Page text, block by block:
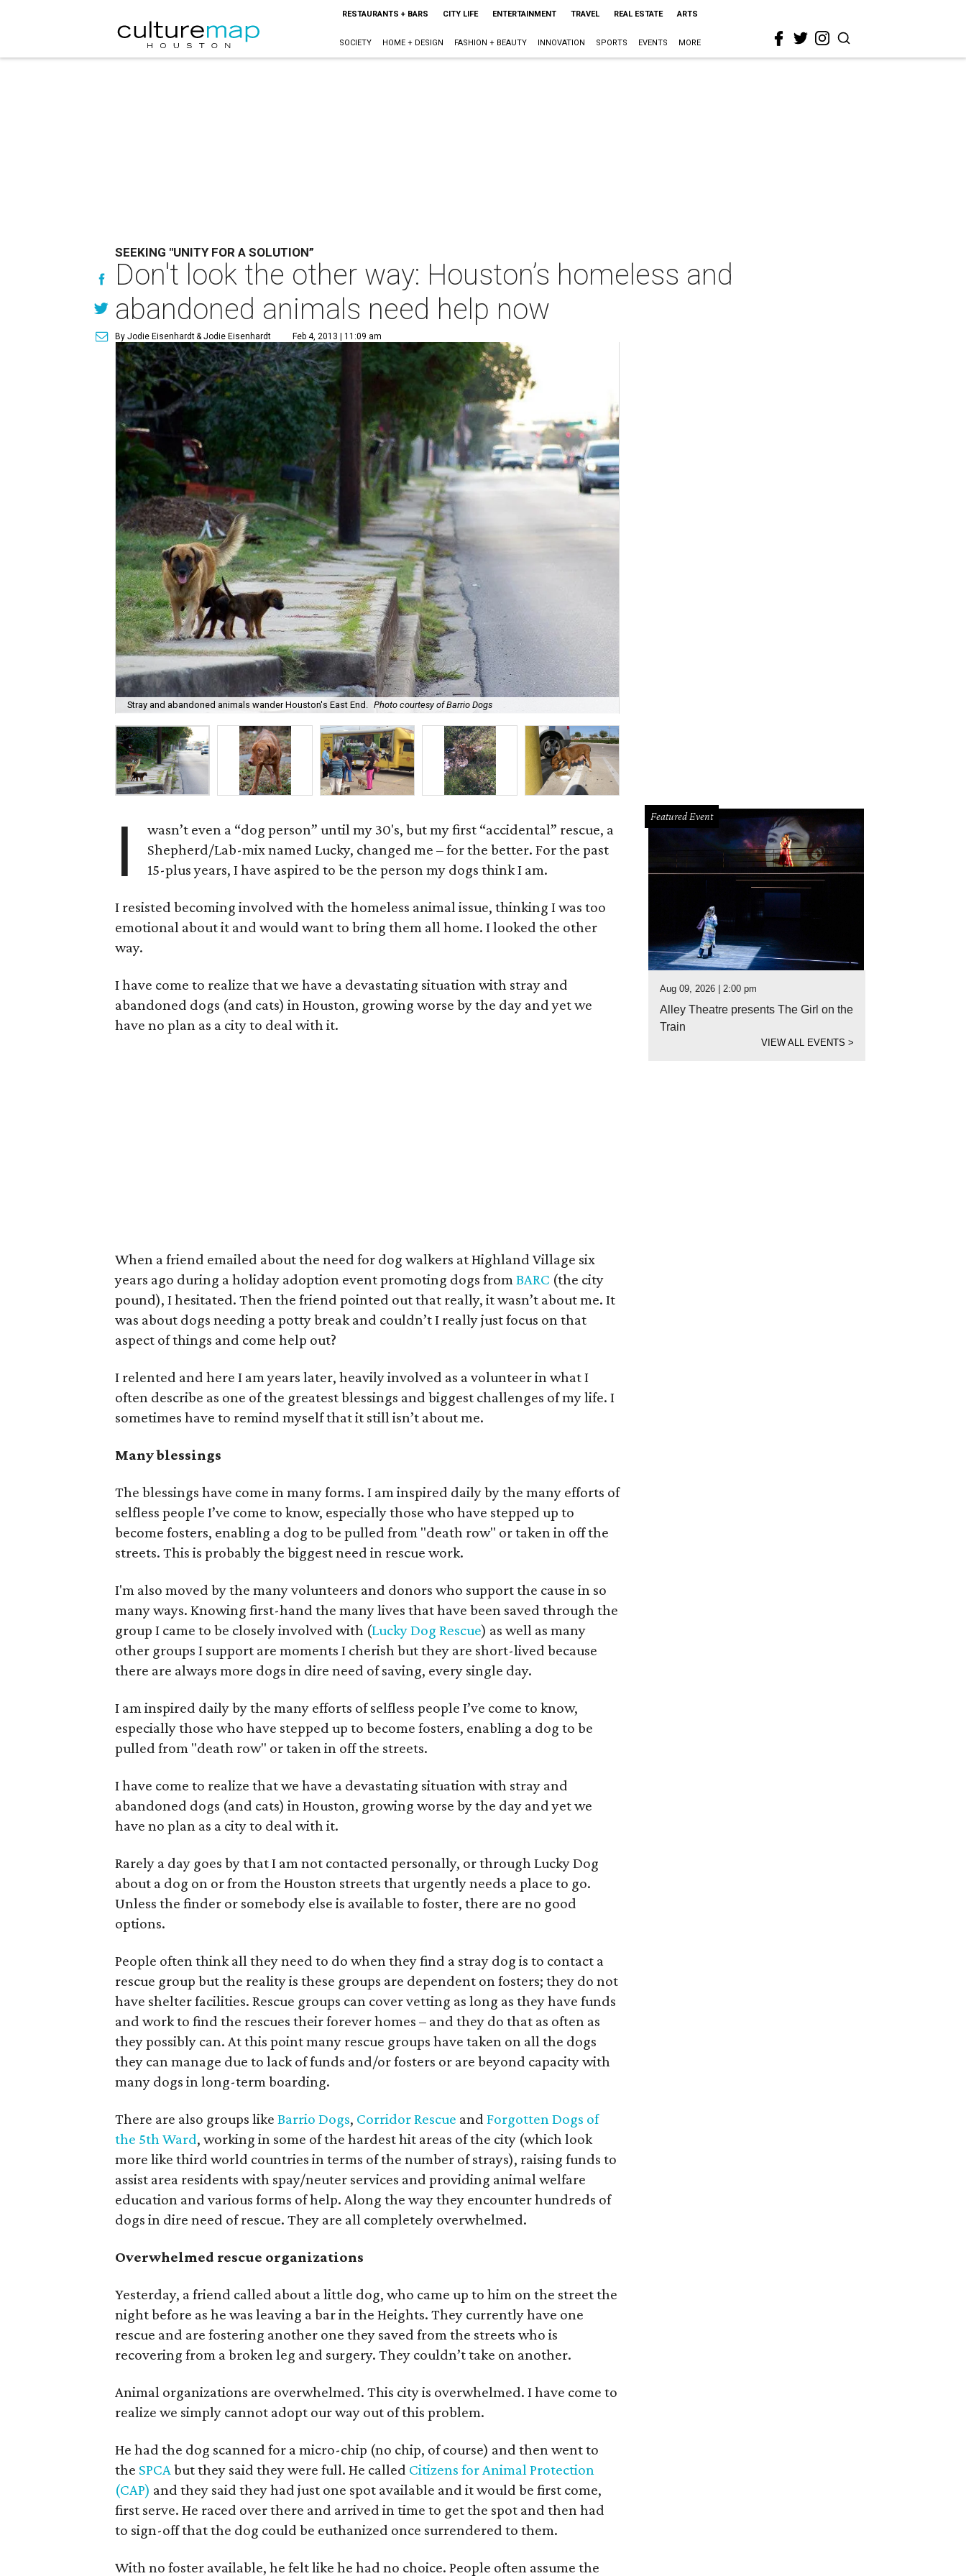
RESTAURANTS + BARS CITY LIFE ENTERTAINMENT TRAVEL REAL ESTATE ARTS
SOCIETY HOME + DESIGN FASHION + BEAUTY INNOVATION SPORTS EVENTS MORE
SEEKING "UNITY FOR A SOLUTION”
Don't look the other way: Houston’s homeless and
abandoned animals need help now
By Jodie Eisenhardt& Jodie Eisenhardt Feb 4, 2013 | 11:09 am
Stray and abandoned animals wander Houston's East End. Photo courtesy of Barrio Dogs
I
wasn’t even a “dog person” until my 30's, but my first “accidental” rescue, a
Shepherd/Lab-mix named Lucky, changed me – for the better. For the past
15-plus years, I have aspired to be the person my dogs think I am.
I resisted becoming involved with the homeless animal issue, thinking I was too
emotional about it and would want to bring them all home. I looked the other
way.
I have come to realize that we have a devastating situation with stray and
abandoned dogs (and cats) in Houston, growing worse by the day and yet we
have no plan as a city to deal with it.
When a friend emailed about the need for dog walkers at Highland Village six
years ago during a holiday adoption event promoting dogs fromBARC (the city
pound), I hesitated. Then the friend pointed out that really, it wasn’t about me. It
was about dogs needing a potty break and couldn’t I really just focus on that
aspect of things and come help out?
I relented and here I am years later, heavily involved as a volunteer in what I
often describe as one of the greatest blessings and biggest challenges of my life. I
sometimes have to remind myself that it still isn’t about me.
Many blessings
The blessings have come in many forms. I am inspired daily by the many efforts of
selfless people I’ve come to know, especially those who have stepped up to
become fosters, enabling a dog to be pulled from "death row" or taken in off the
streets. This is probably the biggest need in rescue work.
I'm also moved by the many volunteers and donors who support the cause in so
many ways. Knowing first-hand the many lives that have been saved through the
group I came to be closely involved with (Lucky Dog Rescue) as well as many
other groups I support are moments I cherish but they are short-lived because
there are always more dogs in dire need of saving, every single day.
I am inspired daily by the many efforts of selfless people I’ve come to know,
especially those who have stepped up to become fosters, enabling a dog to be
pulled from "death row" or taken in off the streets.
I have come to realize that we have a devastating situation with stray and
abandoned dogs (and cats) in Houston, growing worse by the day and yet we
have no plan as a city to deal with it.
Rarely a day goes by that I am not contacted personally, or through Lucky Dog
about a dog on or from the Houston streets that urgently needs a place to go.
Unless the finder or somebody else is available to foster, there are no good
options.
People often think all they need to do when they find a stray dog is to contact a
rescue group but the reality is these groups are dependent on fosters; they do not
have shelter facilities. Rescue groups can cover vetting as long as they have funds
and work to find the rescues their forever homes – and they do that as often as
they possibly can. At this point many rescue groups have taken on all the dogs
they can manage due to lack of funds and/or fosters or are beyond capacity with
many dogs in long-term boarding.
There are also groups likeBarrio Dogs, Corridor Rescue andForgotten Dogs of
the 5th Ward, working in some of the hardest hit areas of the city (which look
more like third world countries in terms of the number of strays), raising funds to
assist area residents with spay/neuter services and providing animal welfare
education and various forms of help. Along the way they encounter hundreds of
dogs in dire need of rescue. They are all completely overwhelmed.
Overwhelmed rescue organizations
Yesterday, a friend called about a little dog, who came up to him on the street the
night before as he was leaving a bar in the Heights. They currently have one
rescue and are fostering another one they saved from the streets who is
recovering from a broken leg and surgery. They couldn’t take on another.
Animal organizations are overwhelmed. This city is overwhelmed. I have come to
realize we simply cannot adopt our way out of this problem.
He had the dog scanned for a micro-chip (no chip, of course) and then went to
the SPCAbut they said they were full. He called Citizens for Animal Protection
(CAP) and they said they had just one spot available and it would be first come,
first serve. He raced over there and arrived in time to get the spot and then had
to sign-off that the dog could be euthanized once surrendered to them.
With no foster available, he felt like he had no choice. People often assume the
Featured Event
Aug 09, 2026 | 2:00 pm
Alley Theatre presents The Girl on the
Train
VIEW ALL EVENTS>